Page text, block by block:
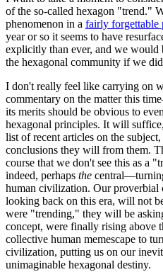
of the so-called hexagon "trend."
phenomenon in a fairly forgettable
year or so it seems to have
explicitly than ever, and we would
the hexagonal community if we
I don't really feel like carrying on
commentary on the matter this
its merits should be obvious to
hexagonal principles. It will
list of recent articles on the
conclusions they will from them.
course that we don't see this as a
indeed, perhaps the
human civilization. Our proverbial
looking back on this era, will not
were "trending," they will be
concept, were finally rising above
collective human memescape to
civilization, putting us on our
unimaginable hexagonal destiny.